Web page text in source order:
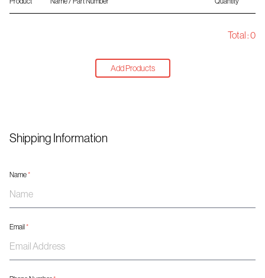
Add Products
Total :0
Shipping Information
Name*
Email*